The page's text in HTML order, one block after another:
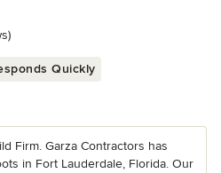
Quickly
Firm. Garza Contractors has
in Fort Lauderdale, Florida. Our